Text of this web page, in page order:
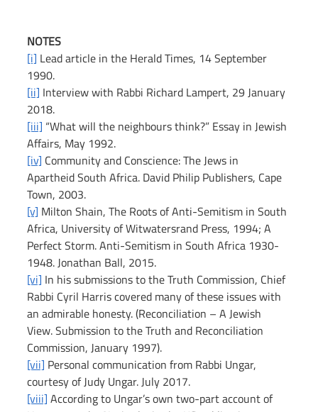
NOTES
[i] Lead article in the Herald Times, 14 September
1990.
[ii] Interview with Rabbi Richard Lampert, 29 January
2018.
[iii] “What will the neighbours think?” Essay in Jewish
Affairs, May 1992.
[iv] Community and Conscience: The Jews in
Apartheid South Africa. David Philip Publishers, Cape
Town, 2003.
[v] Milton Shain, The Roots of Anti-Semitism in South
Africa, University of Witwatersrand Press, 1994; A
Perfect Storm. Anti-Semitism in South Africa 1930-
1948. Jonathan Ball, 2015.
[vi] In his submissions to the Truth Commission, Chief
Rabbi Cyril Harris covered many of these issues with
an admirable honesty. (Reconciliation – A Jewish
View. Submission to the Truth and Reconciliation
Commission, January 1997).
[vii] Personal communication from Rabbi Ungar,
courtesy of Judy Ungar. July 2017.
[viii] According to Ungar’s own two-part account of